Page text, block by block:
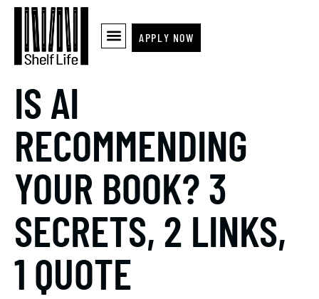
APPLY NOW
IS AI
RECOMMENDING
YOUR BOOK? 3
SECRETS, 2 LINKS,
1 QUOTE